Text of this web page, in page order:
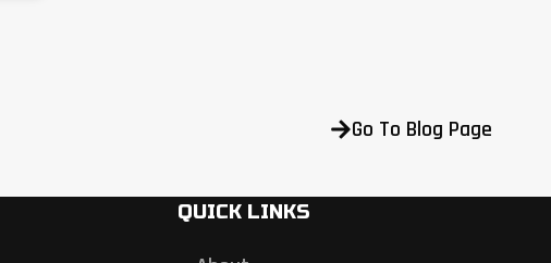
Go To Blog Page
QUICK LINKS